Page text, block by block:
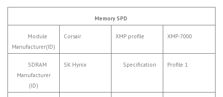
Memory SPD
Module
Manufacturer(ID)
Corsair XMP profile XMP-7000
SDRAM
Manufacturer
(ID)
SK Hynix Specification Profile 1